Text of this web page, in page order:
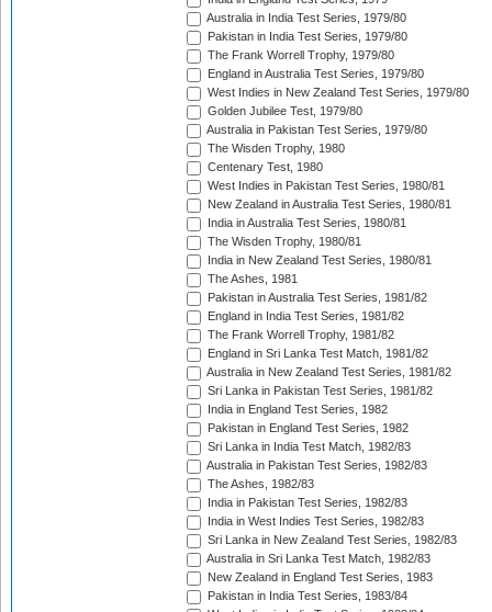
Australia in India Test Series, 1979/80
Pakistan in India Test Series, 1979/80
The Frank Worrell Trophy, 1979/80
England in Australia Test Series, 1979/80
West Indies in New Zealand Test Series, 1979/80
Golden Jubilee Test, 1979/80
Australia in Pakistan Test Series, 1979/80
The Wisden Trophy, 1980
Centenary Test, 1980
West Indies in Pakistan Test Series, 1980/81
New Zealand in Australia Test Series, 1980/81
India in Australia Test Series, 1980/81
The Wisden Trophy, 1980/81
India in New Zealand Test Series, 1980/81
The Ashes, 1981
Pakistan in Australia Test Series, 1981/82
England in India Test Series, 1981/82
The Frank Worrell Trophy, 1981/82
England in Sri Lanka Test Match, 1981/82
Australia in New Zealand Test Series, 1981/82
Sri Lanka in Pakistan Test Series, 1981/82
India in England Test Series, 1982
Pakistan in England Test Series, 1982
Sri Lanka in India Test Match, 1982/83
Australia in Pakistan Test Series, 1982/83
The Ashes, 1982/83
India in Pakistan Test Series, 1982/83
India in West Indies Test Series, 1982/83
Sri Lanka in New Zealand Test Series, 1982/83
Australia in Sri Lanka Test Match, 1982/83
New Zealand in England Test Series, 1983
Pakistan in India Test Series, 1983/84